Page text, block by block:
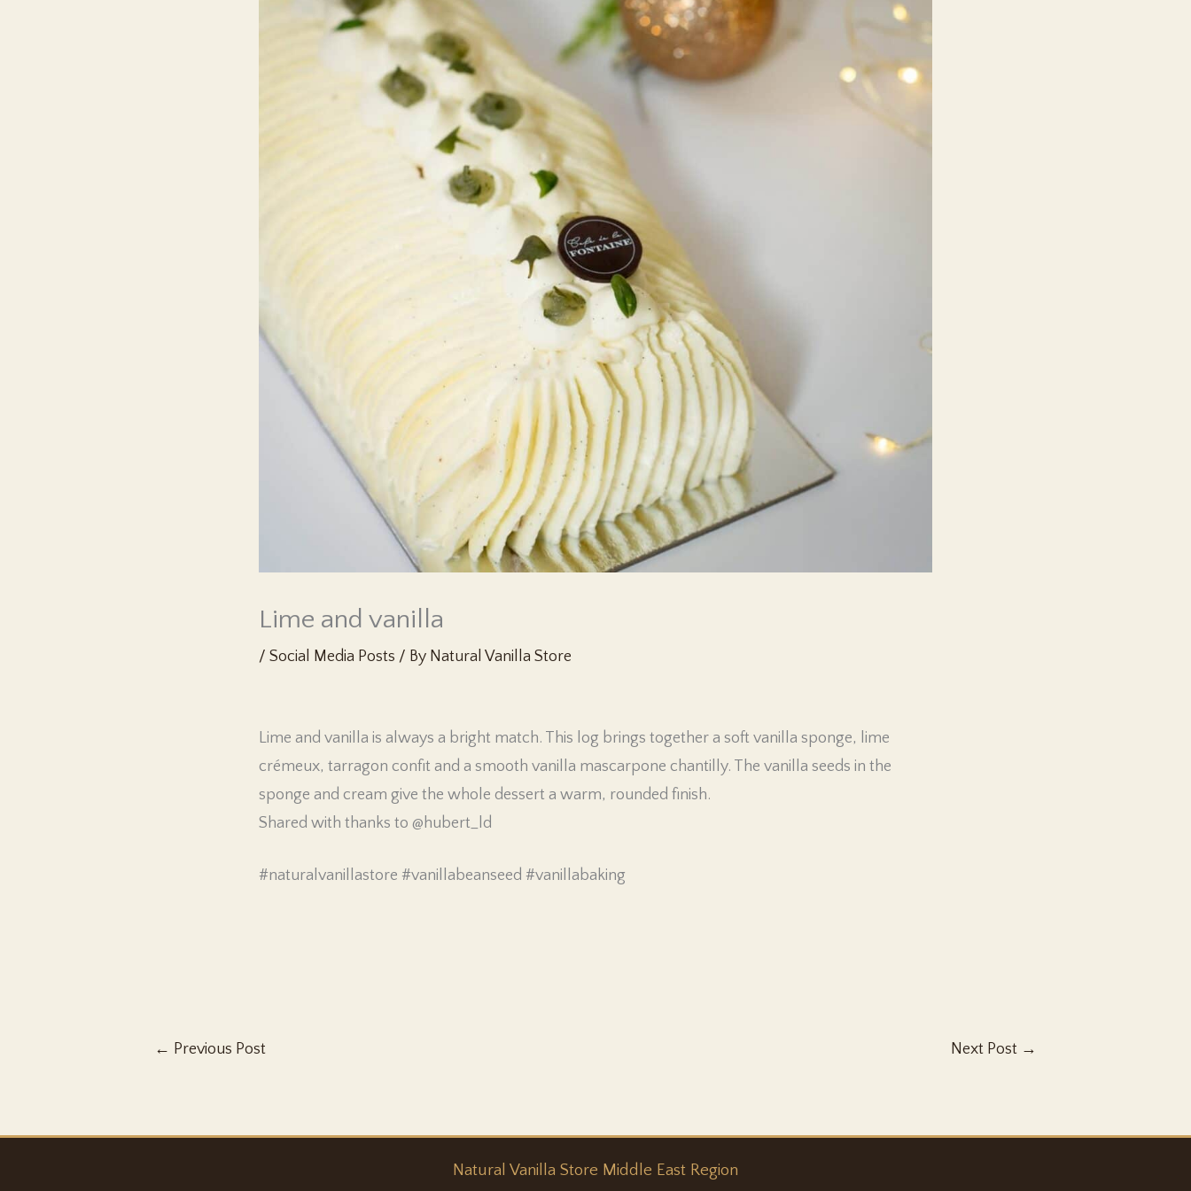
Lime and vanilla
/Social Media Posts / By Natural Vanilla Store
Lime and vanilla is always a bright match. This log brings together a soft vanilla sponge, lime
crémeux, tarragon confit and a smooth vanilla mascarpone chantilly. The vanilla seeds in the
sponge and cream give the whole dessert a warm, rounded finish.
Shared with thanks to @hubert_ld
#naturalvanillastore #vanillabeanseed #vanillabaking
← Previous Post Next Post →
Natural Vanilla Store Middle East Region